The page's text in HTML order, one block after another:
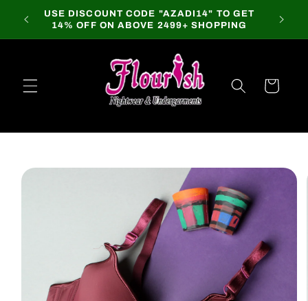
Skip to
content
USE DISCOUNT CODE "AZADI14" TO GET
14% OFF ON ABOVE 2499+ SHOPPING
Cart
Skip to
product